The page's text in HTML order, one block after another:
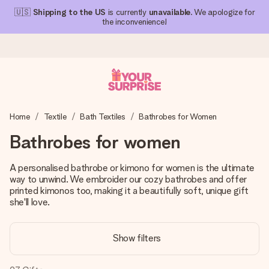
🇺🇸 Shipping to the US is currently unavailable. We apologize for
the inconvenience!
We craft your gift with care and send it off in a flash – so
4.1 (based on +15,000 reviews)
Our gifts inspire. Customers rate us 4,1 on Google Reviews
Free greeting card
Home Textile Bath Textiles Bathrobes for Women
Bathrobes for women
A personalised bathrobe or kimono for women is the ultimate
way to unwind. We embroider our cozy bathrobes and offer
printed kimonos too, making it a beautifully soft, unique gift
she'll love.
Show filters